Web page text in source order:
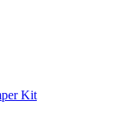
Kit